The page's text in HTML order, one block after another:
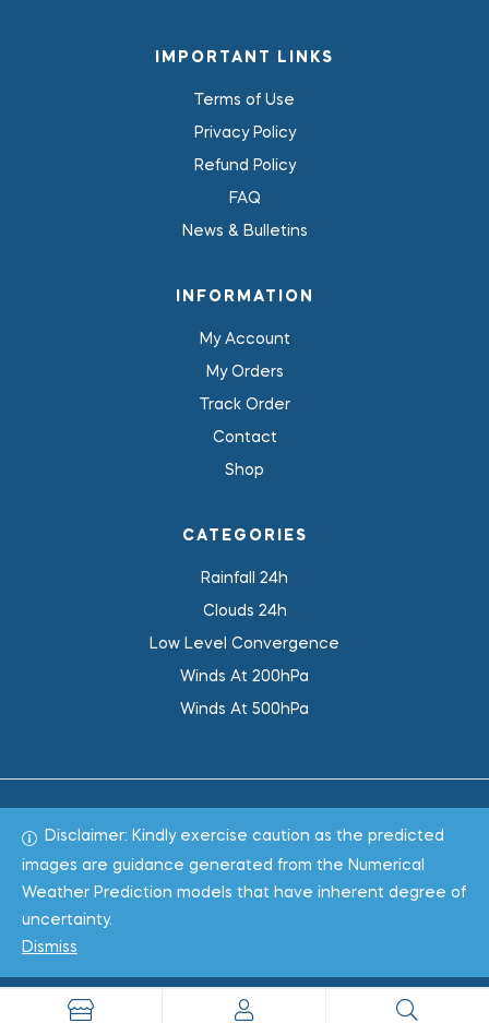
IMPORTANT LINKS
Terms of Use
Privacy Policy
Refund Policy
FAQ
News & Bulletins
INFORMATION
My Account
My Orders
Track Order
Contact
Shop
CATEGORIES
Rainfall 24h
Clouds 24h
Low Level Convergence
Winds At 200hPa
Winds At 500hPa
Copyright © 2022
Disclaimer: Kindly exercise caution as the predicted
images are guidance generated from the Numerical
Weather Prediction models that have inherent degree of
uncertainty.
Dismiss